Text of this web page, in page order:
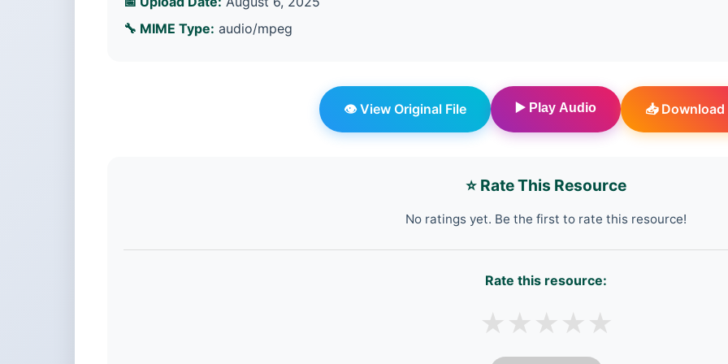
🔧 MIME Type: audio/mpeg
👁️ View Original File ▶️ Play Audio 📥 Download
⭐ Rate This Resource
No ratings yet. Be the first to rate this resource!
Rate this resource:
★ ★ ★ ★ ★